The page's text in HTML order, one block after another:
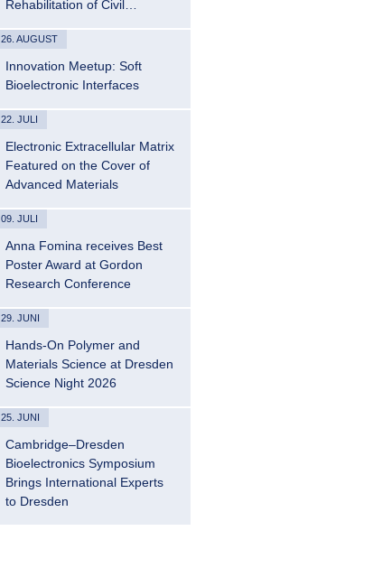
Rehabilitation of Civil…
26. AUGUST
Innovation Meetup: Soft
Bioelectronic Interfaces
22. JULI
Electronic Extracellular Matrix
Featured on the Cover of
Advanced Materials
09. JULI
Anna Fomina receives Best
Poster Award at Gordon
Research Conference
29. JUNI
Hands-On Polymer and
Materials Science at Dresden
Science Night 2026
25. JUNI
Cambridge–Dresden
Bioelectronics Symposium
Brings International Experts
to Dresden